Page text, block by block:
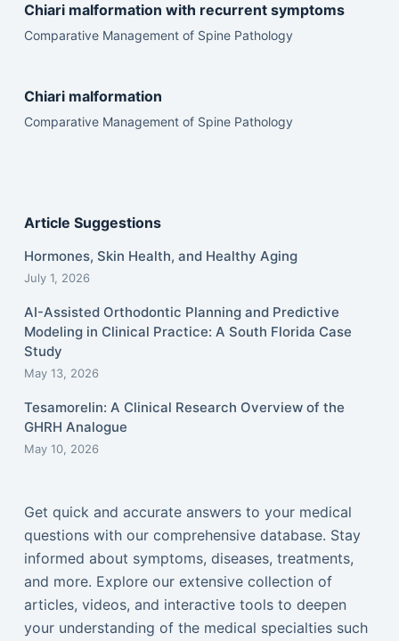
Chiari malformation with recurrent symptoms
Comparative Management of Spine Pathology
Chiari malformation
Comparative Management of Spine Pathology
Article Suggestions
Hormones, Skin Health, and Healthy Aging
July 1, 2026
AI-Assisted Orthodontic Planning and Predictive
Modeling in Clinical Practice: A South Florida Case
Study
May 13, 2026
Tesamorelin: A Clinical Research Overview of the
GHRH Analogue
May 10, 2026
Get quick and accurate answers to your medical
questions with our comprehensive database. Stay
informed about symptoms, diseases, treatments,
and more. Explore our extensive collection of
articles, videos, and interactive tools to deepen
your understanding of the medical specialties such